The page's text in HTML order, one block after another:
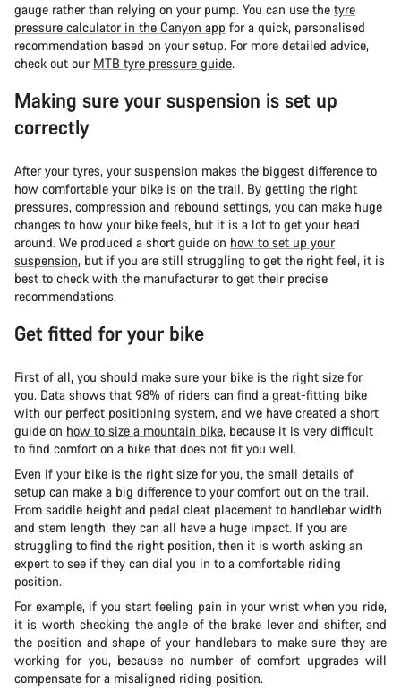
gauge rather than relying on your pump. You can use the tyre
pressure calculator in the Canyon app for a quick, personalised
recommendation based on your setup. For more detailed advice,
check out our MTB tyre pressure guide.
Making sure your suspension is set up
correctly
After your tyres, your suspension makes the biggest difference to
how comfortable your bike is on the trail. By getting the right
pressures, compression and rebound settings, you can make huge
changes to how your bike feels, but it is a lot to get your head
around. We produced a short guide on how to set up your
suspension, but if you are still struggling to get the right feel, it is
best to check with the manufacturer to get their precise
recommendations.
Get fitted for your bike
First of all, you should make sure your bike is the right size for
you. Data shows that 98% of riders can find a great-fitting bike
with our perfect positioning system, and we have created a short
guide on how to size a mountain bike, because it is very difficult
to find comfort on a bike that does not fit you well.
Even if your bike is the right size for you, the small details of
setup can make a big difference to your comfort out on the trail.
From saddle height and pedal cleat placement to handlebar width
and stem length, they can all have a huge impact. If you are
struggling to find the right position, then it is worth asking an
expert to see if they can dial you in to a comfortable riding
position.
For example, if you start feeling pain in your wrist when you ride,
it is worth checking the angle of the brake lever and shifter, and
the position and shape of your handlebars to make sure they are
working for you, because no number of comfort upgrades will
compensate for a misaligned riding position.